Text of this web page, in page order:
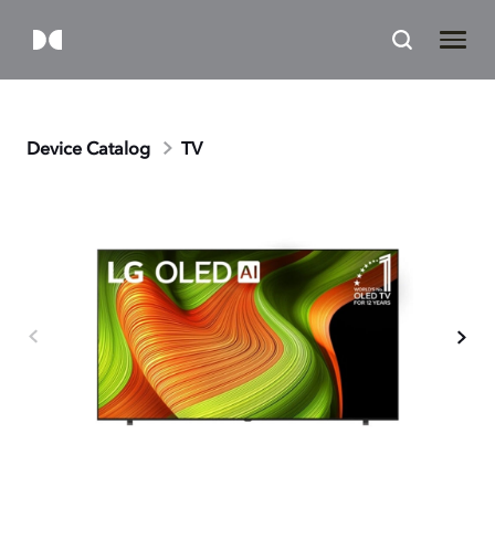
Device Catalog TV